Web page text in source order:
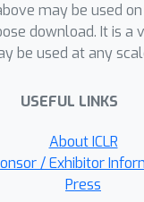
show, against 6
attacks, NAD
erase the backdoor
causing obvious
degradation on
Our code is
bboylyg/
may be used
download. It is a
be used at any
USEFUL LINKS
About ICLR
/ Exhibitor
Press